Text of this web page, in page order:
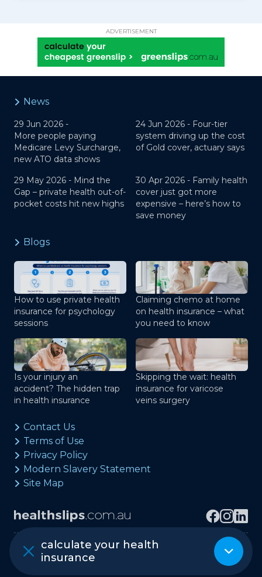
ADVERTISEMENT
calculate your health
insurance
News
29 Jun 2026 -
More people paying
Medicare Levy Surcharge,
new ATO data shows
24 Jun 2026 - Four-tier
system driving up the cost
of Gold cover, actuary says
29 May 2026 - Mind the
Gap – private health out-of-
pocket costs hit new highs
30 Apr 2026 - Family health
cover just got more
expensive – here’s how to
save money
Blogs
How to use private health
insurance for psychology
sessions
Claiming chemo at home
on health insurance – what
you need to know
Is your injury an
accident? The hidden trap
in health insurance
Skipping the wait: health
insurance for varicose
veins surgery
Contact Us
Terms of Use
Privacy Policy
Modern Slavery Statement
Site Map
Copyright © healthslips.com.au Pty Ltd
ABN 97 667 024 240